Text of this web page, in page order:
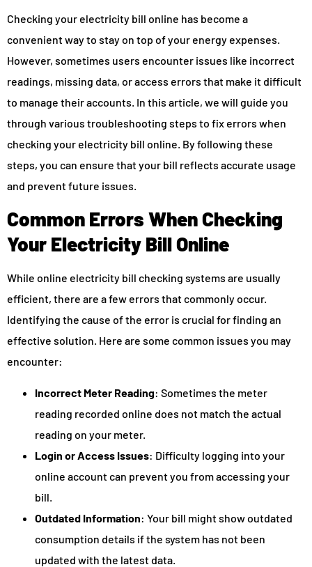
Checking your electricity bill online has become a
convenient way to stay on top of your energy expenses.
However, sometimes users encounter issues like incorrect
readings, missing data, or access errors that make it difficult
to manage their accounts. In this article, we will guide you
through various troubleshooting steps to fix errors when
checking your electricity bill online. By following these
steps, you can ensure that your bill reflects accurate usage
and prevent future issues.
Common Errors When Checking
Your Electricity Bill Online
While online electricity bill checking systems are usually
efficient, there are a few errors that commonly occur.
Identifying the cause of the error is crucial for finding an
effective solution. Here are some common issues you may
encounter:
Incorrect Meter Reading: Sometimes the meter
reading recorded online does not match the actual
reading on your meter.
Login or Access Issues: Difficulty logging into your
online account can prevent you from accessing your
bill.
Outdated Information: Your bill might show outdated
consumption details if the system has not been
updated with the latest data.